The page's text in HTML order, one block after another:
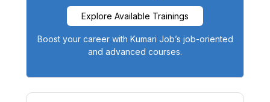
Explore Available Trainings
Boost your career with Kumari Job’s job-oriented
and advanced courses.